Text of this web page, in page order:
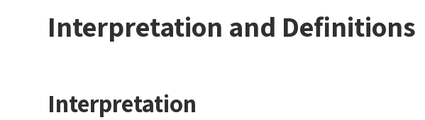
Interpretation and Definitions
Interpretation